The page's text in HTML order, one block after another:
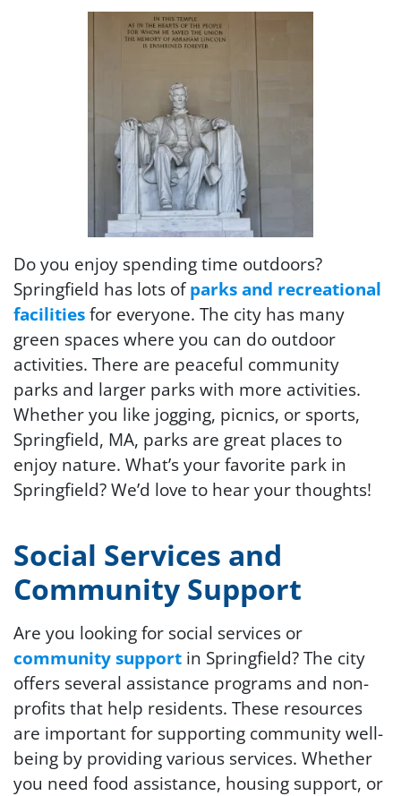
Do you enjoy spending time outdoors?
Springfield has lots ofparks and recreational
facilitiesfor everyone. The city has many
green spaces where you can do outdoor
activities. There are peaceful community
parks and larger parks with more activities.
Whether you like jogging, picnics, or sports,
Springfield, MA, parks are great places to
enjoy nature. What’s your favorite park in
Springfield? We’d love to hear your thoughts!
Social Services and
Community Support
Are you looking for social services or
community support in Springfield? The city
offers several assistance programs and non-
profits that help residents. These resources
are important for supporting community well-
being by providing various services. Whether
you need food assistance, housing support, or